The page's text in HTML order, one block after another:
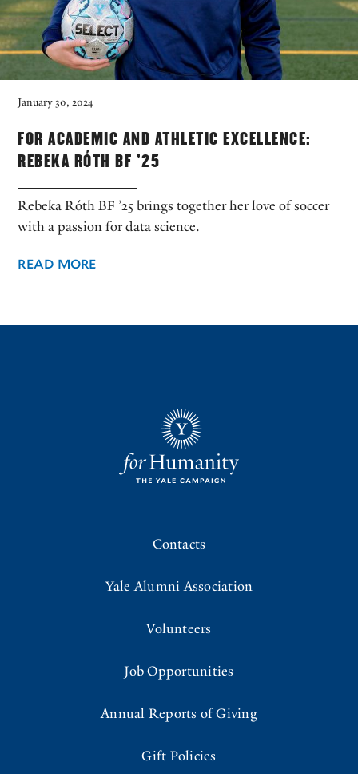
January 30, 2024
FOR ACADEMIC AND ATHLETIC EXCELLENCE:
REBEKA RÓTH BF ’25
Rebeka Róth BF ’25 brings together her love of soccer
with a passion for data science.
READ MORE
Contacts
Yale Alumni Association
Volunteers
Job Opportunities
Annual Reports of Giving
Gift Policies